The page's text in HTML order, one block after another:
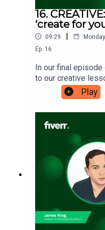
16.
‘create for
09:29 |
Ep. 16
In our final
to our creative
British author Anne
numerous books
What will you take
of creating for
a Fiverr.com
Play